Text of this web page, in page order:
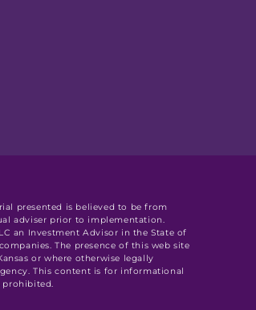
presented is believed to be from
adviser prior to implementation.
an Investment Advisor in the State of
The presence of this web site
or where otherwise legally
This content is for informational
prohibited.